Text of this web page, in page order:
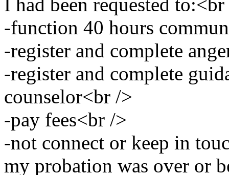
I had been requested
-function 40 hours
-register and complete
-register and complete
counselor<br />
-pay fees<br />
-not connect or keep in
my probation was over or